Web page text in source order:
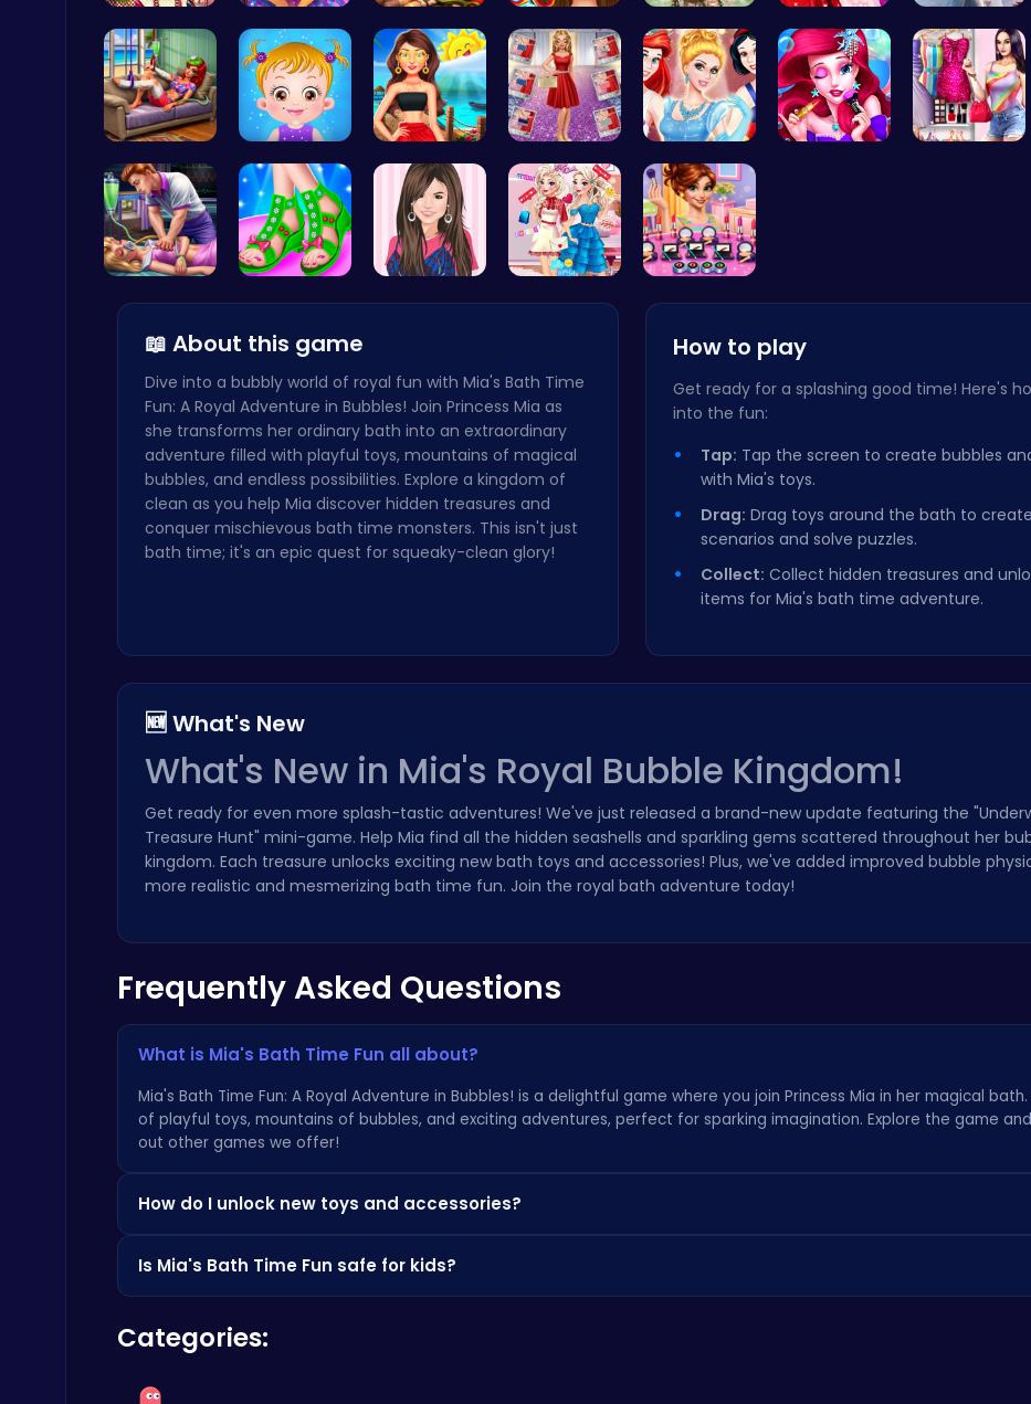
Cute Dress Up
Thop Games
Chess
Play Roblox Gamenora Adventure Awaits You
Play Hop Games
Slottoons
Princess Winter Olympic Challenge
Dress Up Games
Air Battle Mission
Top Free Games
Ragdoll Hit: Unleash Physics-Based Chaos & Earn Coins!
Play Hop Games
Tris Super… Princess W… Scary Cabi… Black Frid… Tactical P… Bridesmaid… Palace Pri…
Princess S… Taylor's S… Princess's… Ruby and E… A Day In T…
📖 About this game
Dive into a bubbly world of royal fun with Mia's Bath Time
Fun: A Royal Adventure in Bubbles! Join Princess Mia as
she transforms her ordinary bath into an extraordinary
adventure filled with playful toys, mountains of magical
bubbles, and endless possibilities. Explore a kingdom of
clean as you help Mia discover hidden treasures and
conquer mischievous bath time monsters. This isn't just
bath time; it's an epic quest for squeaky-clean glory!
How to play
Get ready for a splashing good time! Here's
into the fun:
Tap: Tap the screen to create bubbles
with Mia's toys.
Drag: Drag toys around the bath to
scenarios and solve puzzles.
Collect: Collect hidden treasures and
items for Mia's bath time adventure.
🆕 What's New
What's New in Mia's Royal Bubble Kingdom!
Get ready for even more splash-tastic adventures! We've just released a brand-new update featuring the
Treasure Hunt" mini-game. Help Mia find all the hidden seashells and sparkling gems scattered throughout her
kingdom. Each treasure unlocks exciting new bath toys and accessories! Plus, we've added improved bubble
more realistic and mesmerizing bath time fun. Join the royal bath adventure today!
Frequently Asked Questions
What is Mia's Bath Time Fun all about?
Mia's Bath Time Fun: A Royal Adventure in Bubbles! is a delightful game where you join Princess Mia in her magical
of playful toys, mountains of bubbles, and exciting adventures, perfect for sparking imagination. Explore the game
out other games we offer!
How do I unlock new toys and accessories?
gems and seashells! You can also visit a great resource for similar online games at
Is Mia's Bath Time Fun safe for kids?
very seriously. Plus, check out
Categories: